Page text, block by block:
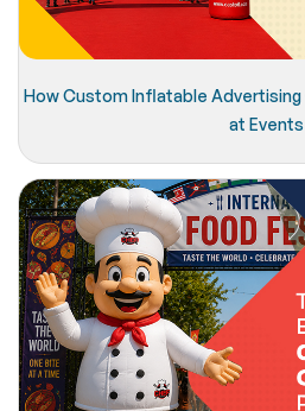
How Custom Inflatable
at Events